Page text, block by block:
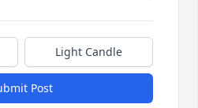
Light Candle
Post